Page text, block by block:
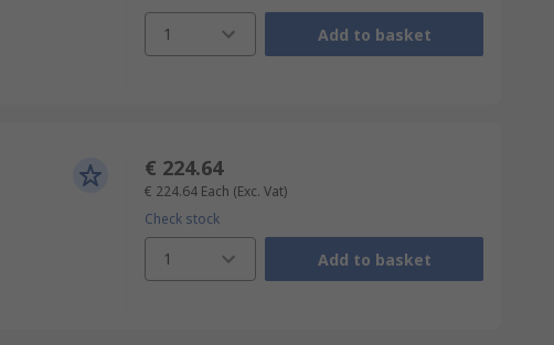
1 Add to basket
€ 224.64
€ 224.64 Each (Exc. Vat)
Check stock
1 Add to basket